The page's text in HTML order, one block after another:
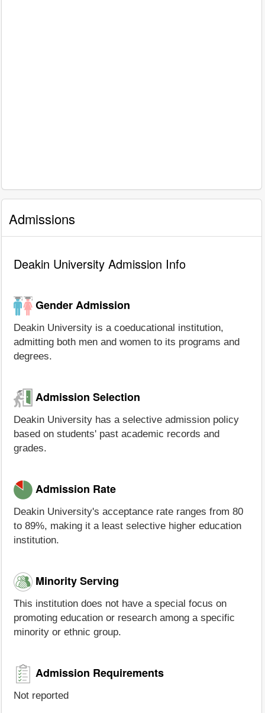
Admissions
Deakin University Admission Info
Gender Admission
Deakin University is a coeducational institution,
admitting both men and women to its programs and
degrees.
Admission Selection
Deakin University has a selective admission policy
based on students' past academic records and
grades.
Admission Rate
Deakin University's acceptance rate ranges from 80
to 89%, making it a least selective higher education
institution.
Minority Serving
This institution does not have a special focus on
promoting education or research among a specific
minority or ethnic group.
Admission Requirements
Not reported